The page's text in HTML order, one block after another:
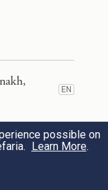
75
me
promise to
that I might
EN
EN
possible on
Learn More.